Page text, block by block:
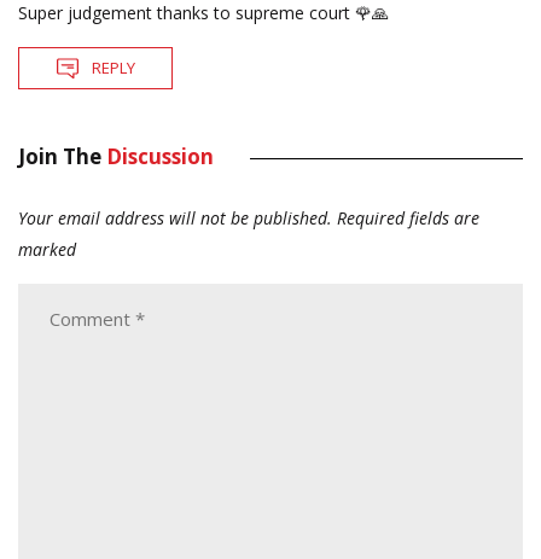
Super judgement thanks to supreme court 🌹🙏
REPLY
Join The Discussion
Your email address will not be published. Required fields are
marked